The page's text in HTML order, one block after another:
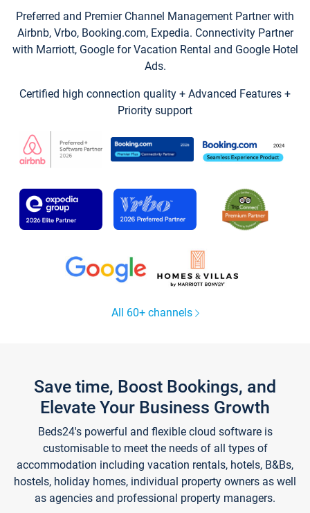
Preferred and Premier Channel Management Partner with
Airbnb, Vrbo, Booking.com, Expedia. Connectivity Partner
with Marriott, Google for Vacation Rental and Google Hotel
Ads.
Certified high connection quality + Advanced Features +
Priority support
All 60+ channels
Save time, Boost Bookings, and
Elevate Your Business Growth
Beds24's powerful and flexible cloud software is
customisable to meet the needs of all types of
accommodation including vacation rentals, hotels, B&Bs,
hostels, holiday homes, individual property owners as well
as agencies and professional property managers.